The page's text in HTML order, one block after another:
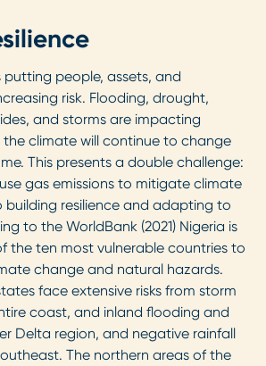
people, assets, and
risk. Flooding, drought,
and storms are impacting
climate will continue to change
This presents a double challenge:
gas emissions to mitigate climate
building resilience and adapting to
to the WorldBank (2021) Nigeria is
the ten most vulnerable countries to
change and natural hazards.
face extensive risks from storm
coast, and inland flooding and
Delta region, and negative rainfall
The northern areas of the